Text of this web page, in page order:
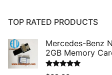
TOP RATED PRODUCTS
Mercedes-Benz
2GB Memory
Rated5.00